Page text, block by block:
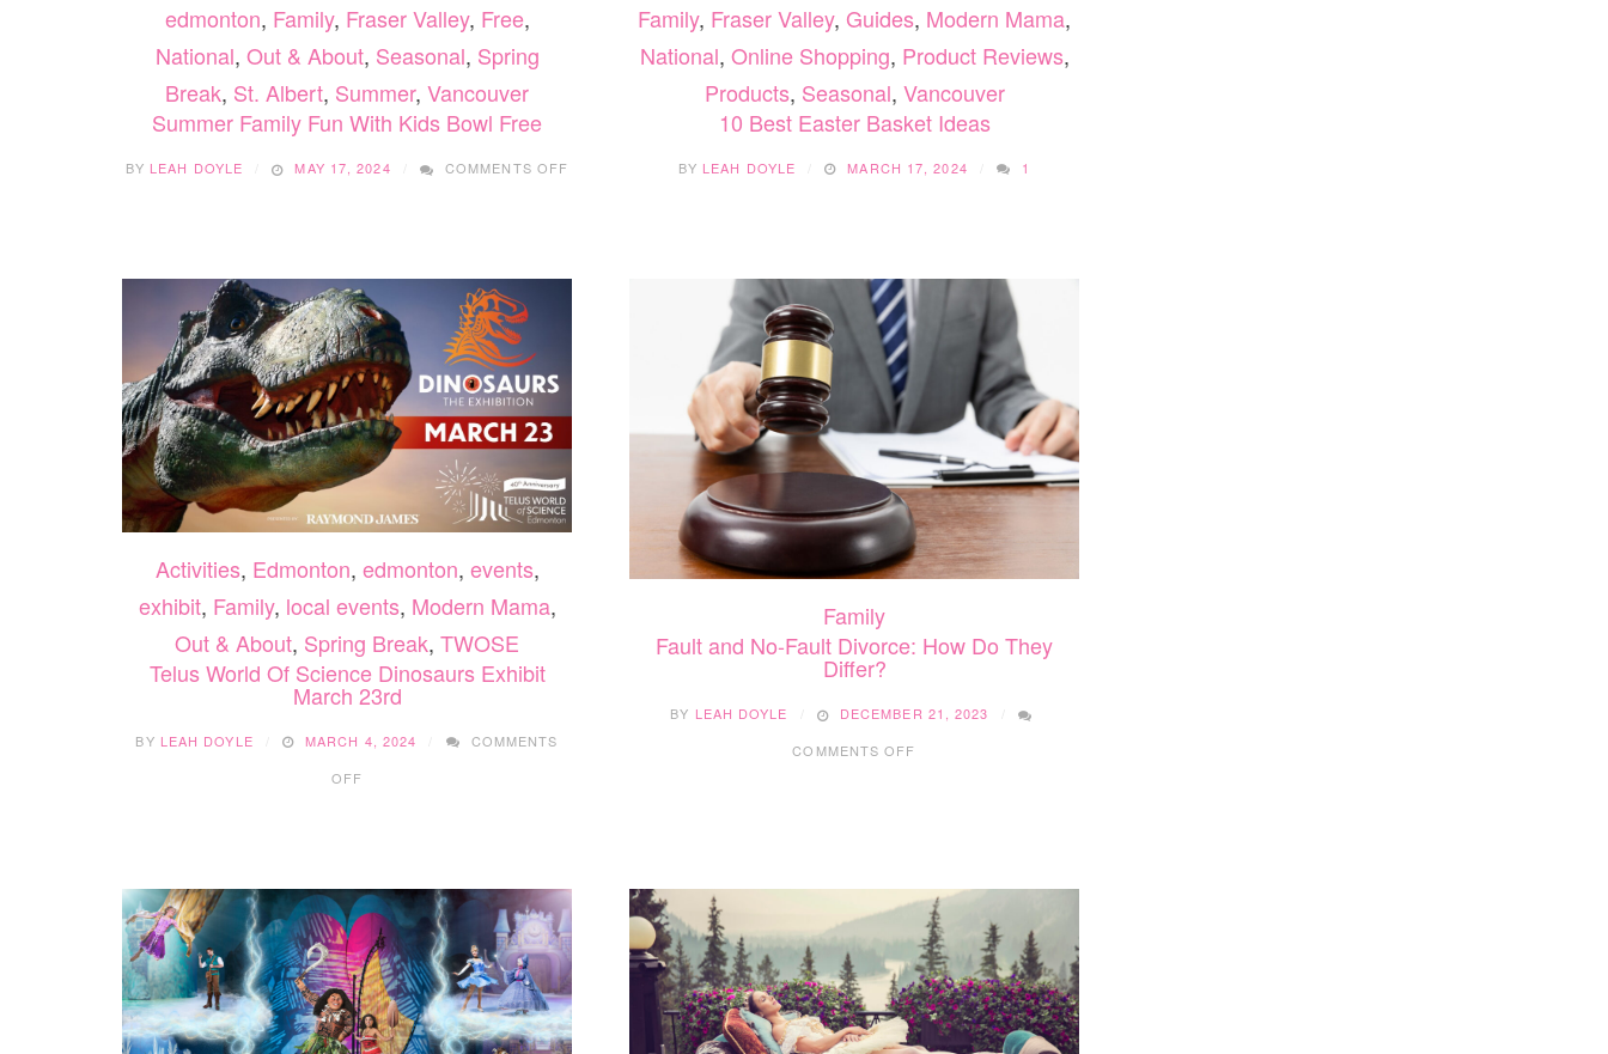
edmonton, Family, Fraser Valley, Free,
National, Out & About, Seasonal, Spring
Break, St. Albert, Summer, Vancouver
Summer Family Fun With Kids Bowl Free
BY LEAH DOYLE MAY 17, 2024 COMMENTS OFF
Family, Fraser Valley, Guides, Modern Mama,
National, Online Shopping, Product Reviews,
Products, Seasonal, Vancouver
10 Best Easter Basket Ideas
BY LEAH DOYLE MARCH 17, 2024 1
Activities, Edmonton, edmonton, events,
exhibit, Family, local events, Modern Mama,
Out & About, Spring Break, TWOSE
Telus World Of Science Dinosaurs Exhibit
March 23rd
BY LEAH DOYLE MARCH 4, 2024
COMMENTS
OFF
EXHIBIT
MARCH
23RD
Family
Fault and No-Fault Divorce: How Do They
Differ?
BY LEAH DOYLE
DECEMBER 21, 2023
COMMENTS OFF
DO
THEY
DIFFER?